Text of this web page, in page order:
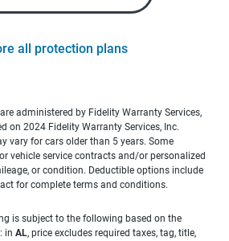
all protection plans
administered by Fidelity Warranty Services,
on 2024 Fidelity Warranty Services, Inc.
vary for cars older than 5 years. Some
vehicle service contracts and/or personalized
or condition. Deductible options include
for complete terms and conditions.
is subject to the following based on the
in AL, price excludes required taxes, tag, title,